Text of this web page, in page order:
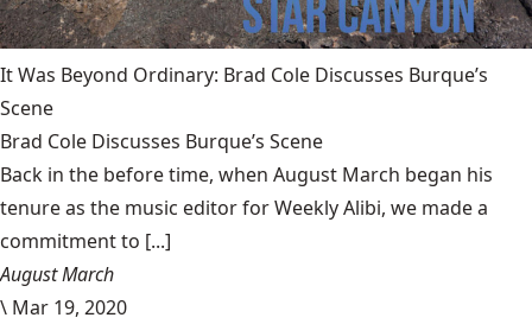
It Was Beyond Ordinary: Brad Cole Discusses Burque’s
Scene
Brad Cole Discusses Burque’s Scene
Back in the before time, when August March began his
tenure as the music editor for Weekly Alibi, we made a
commitment to [...]
August March
\ Mar 19, 2020